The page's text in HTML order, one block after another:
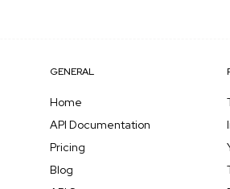
GENERAL
Home
API Documentation
Pricing
Blog